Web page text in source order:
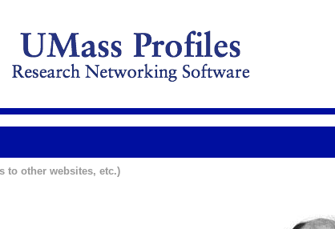
to other websites, etc.)